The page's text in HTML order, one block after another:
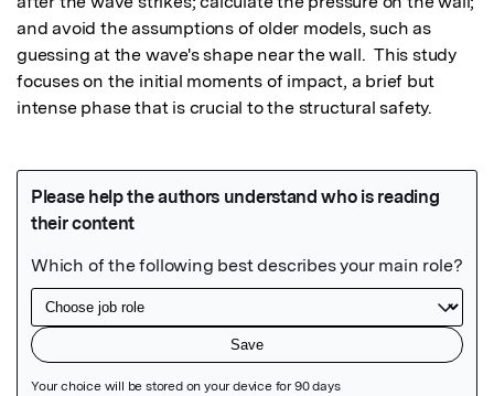
and avoid the assumptions of older models, such as
guessing at the wave's shape near the wall.  This study
focuses on the initial moments of impact, a brief but
intense phase that is crucial to the structural safety.